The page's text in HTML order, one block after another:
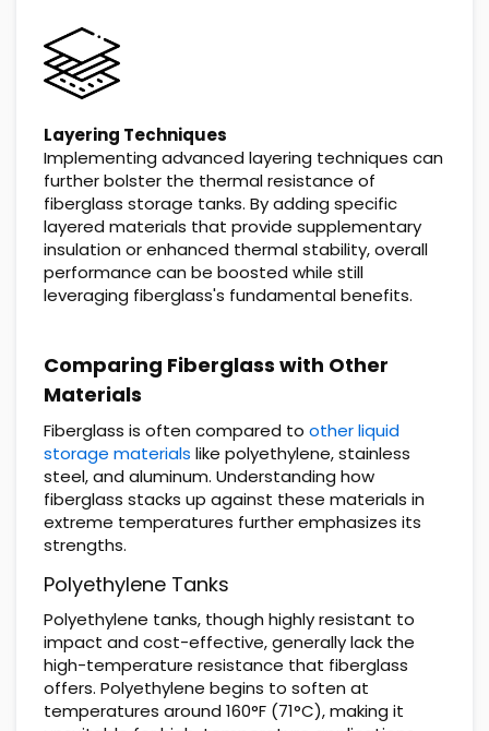
Layering Techniques
Implementing advanced layering techniques can
further bolster the thermal resistance of
fiberglass storage tanks. By adding specific
layered materials that provide supplementary
insulation or enhanced thermal stability, overall
performance can be boosted while still
leveraging fiberglass's fundamental benefits.
Comparing Fiberglass with Other
Materials
Fiberglass is often compared to other liquid
storage materials like polyethylene, stainless
steel, and aluminum. Understanding how
fiberglass stacks up against these materials in
extreme temperatures further emphasizes its
strengths.
Polyethylene Tanks
Polyethylene tanks, though highly resistant to
impact and cost-effective, generally lack the
high-temperature resistance that fiberglass
offers. Polyethylene begins to soften at
temperatures around 160°F (71°C), making it